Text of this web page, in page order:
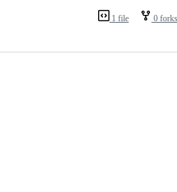
1 file 0 forks